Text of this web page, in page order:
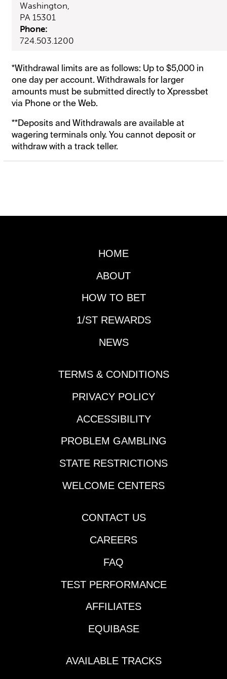
Washington,
PA 15301
Phone:
724.503.1200
*Withdrawal limits are as follows: Up to $5,000 in
one day per account. Withdrawals for larger
amounts must be submitted directly to Xpressbet
via Phone or the Web.
**Deposits and Withdrawals are available at
wagering terminals only. You cannot deposit or
withdraw with a track teller.
HOME
ABOUT
HOW TO BET
1/ST REWARDS
NEWS
TERMS & CONDITIONS
PRIVACY POLICY
ACCESSIBILITY
PROBLEM GAMBLING
STATE RESTRICTIONS
WELCOME CENTERS
CONTACT US
CAREERS
FAQ
TEST PERFORMANCE
AFFILIATES
EQUIBASE
AVAILABLE TRACKS